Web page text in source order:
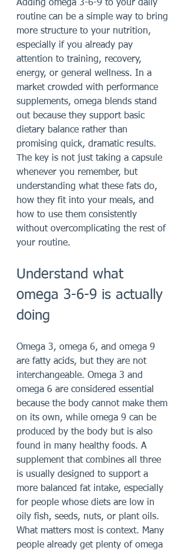
Adding omega 3-6-9 to your daily
routine can be a simple way to bring
more structure to your nutrition,
especially if you already pay
attention to training, recovery,
energy, or general wellness. In a
market crowded with performance
supplements, omega blends stand
out because they support basic
dietary balance rather than
promising quick, dramatic results.
The key is not just taking a capsule
whenever you remember, but
understanding what these fats do,
how they fit into your meals, and
how to use them consistently
without overcomplicating the rest of
your routine.
Understand what
omega 3-6-9 is actually
doing
Omega 3, omega 6, and omega 9
are fatty acids, but they are not
interchangeable. Omega 3 and
omega 6 are considered essential
because the body cannot make them
on its own, while omega 9 can be
produced by the body but is also
found in many healthy foods. A
supplement that combines all three
is usually designed to support a
more balanced fat intake, especially
for people whose diets are low in
oily fish, seeds, nuts, or plant oils.
What matters most is context. Many
people already get plenty of omega